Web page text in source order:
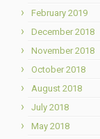
February 2019
December 2018
November 2018
October 2018
August 2018
July 2018
May 2018